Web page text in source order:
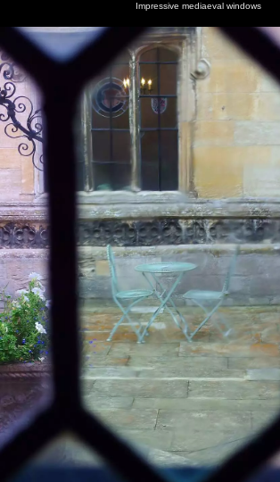
Impressive mediaeval windows